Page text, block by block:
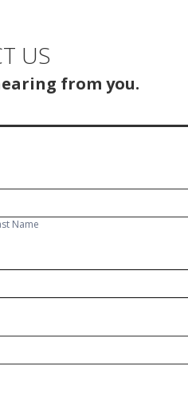
US
from you.
Name